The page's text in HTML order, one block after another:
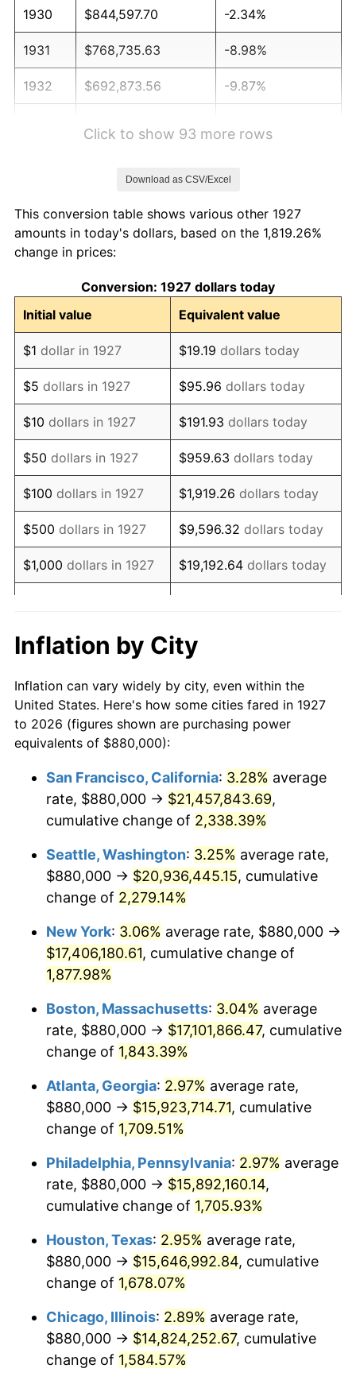
1930 $844,597.70 -2.34%
1931 $768,735.63 -8.98%
1932 $692,873.56 -9.87%
1936 $702,988.51 1.46%
1937
1938 $713,103.45 -2.08%
1939 $702,988.51 -1.42%
1940 $708,045.98 0.72%
1941 $743,448.28 5.00%
1942 $824,367.82 10.88%
1943 $874,942.53 6.13%
1944 $890,114.94 1.73%
1945 $910,344.83 2.27%
1946 $986,206.90 8.33%
1948 $1,218,850.57
1949 $1,203,678.16 -1.24%
1950 $1,218,850.57 1.26%
1952 $1,340,229.89 1.92%
1954 $1,360,459.77 0.75%
1955 $1,355,402.30
1956 $1,375,632.18 1.49%
1957 $1,421,149.43
1958 $1,461,609.20 2.85%
1959 $1,471,724.14
1960 $1,497,011.49 1.72%
1961 $1,512,183.91
1962 $1,527,356.32 1.00%
1963 $1,547,586.21 1.32%
$1,567,816.09
1965 $1,593,103.45 1.61%
1967 $1,689,195.40 3.09%
$1,760,000.00
Click to show 93 more rows
Download as CSV/Excel
This conversion table shows various other 1927
amounts in today's dollars, based on the 1,819.26%
change in prices:
Conversion: 1927 dollars today
Initial value
Equivalent value
$1 dollar in 1927 $19.19 dollars today
$5 dollars in 1927 $95.96 dollars today
$10 dollars in 1927 $191.93 dollars today
$50 dollars in 1927 $959.63 dollars today
$100 dollars in 1927 $1,919.26 dollars today
$500 dollars in 1927 $9,596.32 dollars today
$1,000 dollars in 1927 $19,192.64 dollars today
$10,000 dollars in
1927
$191,926.44
today
$50,000dollars in
1927
$959,632.18dollars
today
$100,000 dollars in
$500,000dollars in
1927
$9,596,321.84dollars
today
$1,000,000dollars in
1927
$19,192,643.68dollars
today
Inflation by City
Inflation can vary widely by city, even within the
United States. Here's how some cities fared in 1927
to 2026 (figures shown are purchasing power
equivalents of $880,000):
San Francisco, California: 3.28% average
rate, $880,000 → $21,457,843.69,
cumulative change of 2,338.39%
Seattle, Washington: 3.25% average rate,
$880,000 → $20,936,445.15, cumulative
change of 2,279.14%
New York: 3.06% average rate, $880,000 →
$17,406,180.61, cumulative change of
1,877.98%
Boston, Massachusetts: 3.04% average
rate, $880,000 → $17,101,866.47, cumulative
change of 1,843.39%
Atlanta, Georgia: 2.97% average rate,
$880,000 → $15,923,714.71, cumulative
change of 1,709.51%
Philadelphia, Pennsylvania: 2.97% average
rate, $880,000 → $15,892,160.14,
cumulative change of 1,705.93%
Houston, Texas: 2.95% average rate,
$880,000 → $15,646,992.84, cumulative
change of 1,678.07%
Chicago, Illinois: 2.89% average rate,
$880,000 → $14,824,252.67, cumulative
change of 1,584.57%